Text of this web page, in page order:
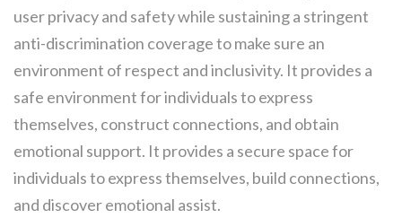
user privacy and safety while sustaining a stringent
anti-discrimination coverage to make sure an
environment of respect and inclusivity. It provides a
safe environment for individuals to express
themselves, construct connections, and obtain
emotional support. It provides a secure space for
individuals to express themselves, build connections,
and discover emotional assist.